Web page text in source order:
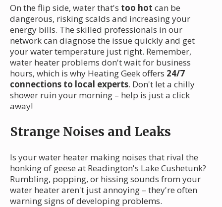
On the flip side, water that's too hot can be
dangerous, risking scalds and increasing your
energy bills. The skilled professionals in our
network can diagnose the issue quickly and get
your water temperature just right. Remember,
water heater problems don't wait for business
hours, which is why Heating Geek offers 24/7
connections to local experts. Don't let a chilly
shower ruin your morning – help is just a click
away!
Strange Noises and Leaks
Is your water heater making noises that rival the
honking of geese at Readington's Lake Cushetunk?
Rumbling, popping, or hissing sounds from your
water heater aren't just annoying – they're often
warning signs of developing problems.